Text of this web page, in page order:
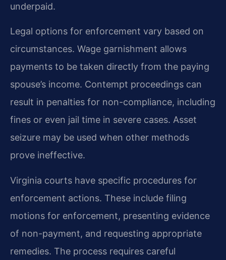
underpaid.
Legal options for enforcement vary based on
circumstances. Wage garnishment allows
payments to be taken directly from the paying
spouse’s income. Contempt proceedings can
result in penalties for non-compliance, including
fines or even jail time in severe cases. Asset
seizure may be used when other methods
prove ineffective.
Virginia courts have specific procedures for
enforcement actions. These include filing
motions for enforcement, presenting evidence
of non-payment, and requesting appropriate
remedies. The process requires careful